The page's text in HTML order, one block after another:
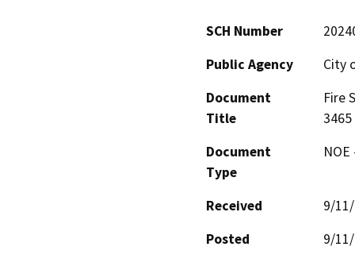
SCH Number
Public Agency
City
Document
Title
Fire
3465
Document
Type
Received
9/
Posted
9/